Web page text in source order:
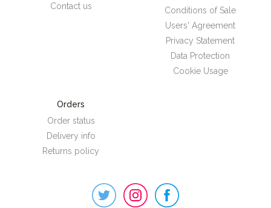
Contact us
Conditions of Sale
Users' Agreement
Privacy Statement
Data Protection
Cookie Usage
Orders
Order status
Delivery info
Returns policy